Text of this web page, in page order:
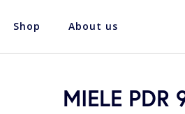
Shop About us
MIELE PDR